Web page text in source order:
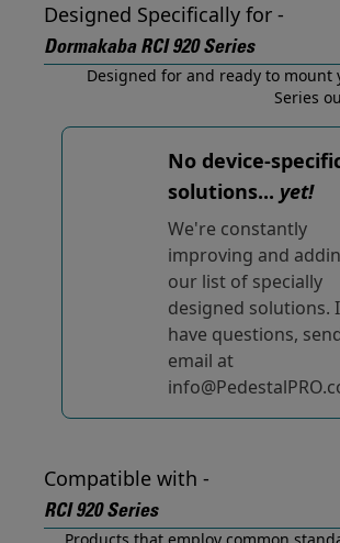
Designed Specifically for -
Dormakaba RCI 920 Series
Designed for and ready to mount
Series
No device-
solutions... yet!
We're constantly
improving and
our list of specially
designed solutions.
have questions,
email at
Compatible with -
RCI 920 Series